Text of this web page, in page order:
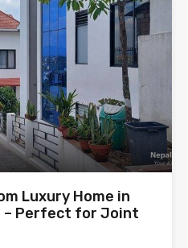
Luxury Home in
– Perfect for Joint